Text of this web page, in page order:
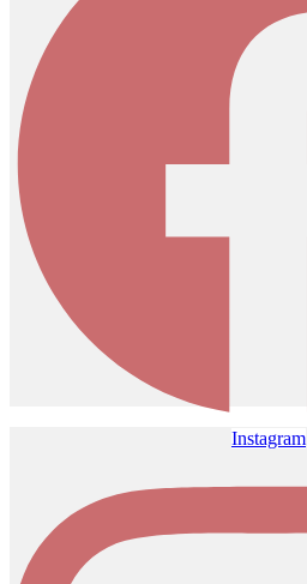
Instagram